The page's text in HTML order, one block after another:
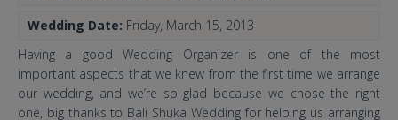
Wedding Date: Friday, March 15, 2013
Having a good Wedding Organizer is one of the most
important aspects that we knew from the first time we arrange
our wedding, and we’re so glad because we chose the right
one, big thanks to Bali Shuka Wedding for helping us arranging